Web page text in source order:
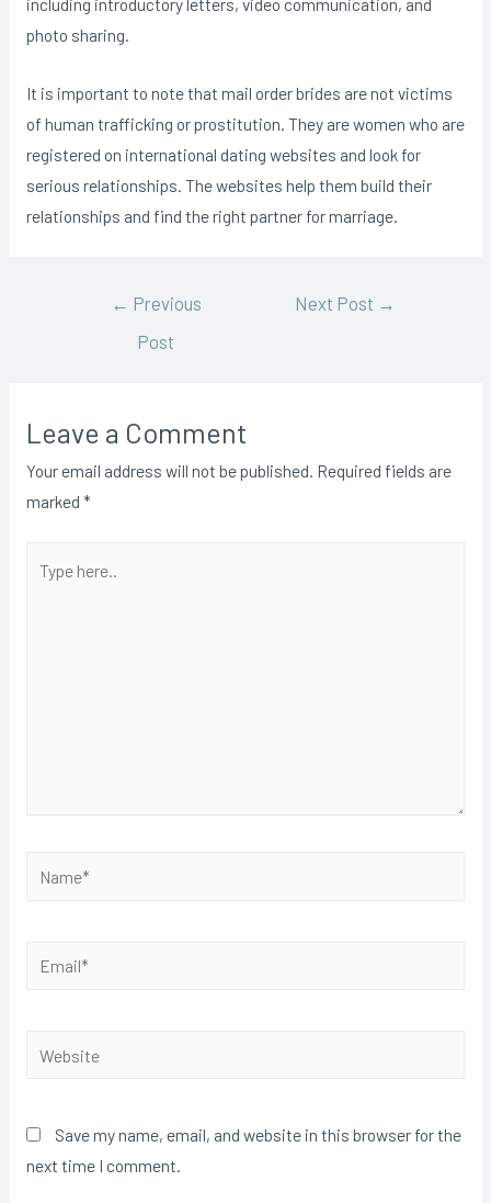
photo sharing.
It is important to note that mail order brides are not victims
of human trafficking or prostitution. They are women who are
registered on international dating websites and look for
serious relationships. The websites help them build their
relationships and find the right partner for marriage.
← Previous
Post
Next Post →
Leave a Comment
Your email address will not be published. Required fields are
marked *
Save my name, email, and website in this browser for the
next time I comment.